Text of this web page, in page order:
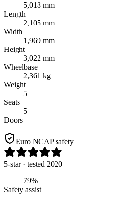
5,018 mm
Length
2,105 mm
Width
1,969 mm
Height
3,022 mm
Wheelbase
2,361 kg
Weight
5
Seats
5
Doors
Euro NCAP safety
5-star· tested 2020
79%
Safety assist